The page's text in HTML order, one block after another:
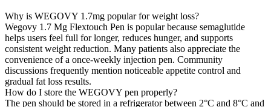
Why is WEGOVY 1.7mg popular for weight loss?
Wegovy 1.7 Mg Flextouch Pen is popular because semaglutide
helps users feel full for longer, reduces hunger, and supports
consistent weight reduction. Many patients also appreciate the
convenience of a once-weekly injection pen. Community
discussions frequently mention noticeable appetite control and
gradual fat loss results.
How do I store the WEGOVY pen properly?
The pen should be stored in a refrigerator between 2°C and 8°C and